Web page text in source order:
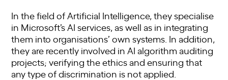
In the field of Artificial Intelligence, they specialise
in Microsoft’s AI services, as well as in integrating
them into organisations’ own systems. In addition,
they are recently involved in AI algorithm auditing
projects; verifying the ethics and ensuring that
any type of discrimination is not applied.